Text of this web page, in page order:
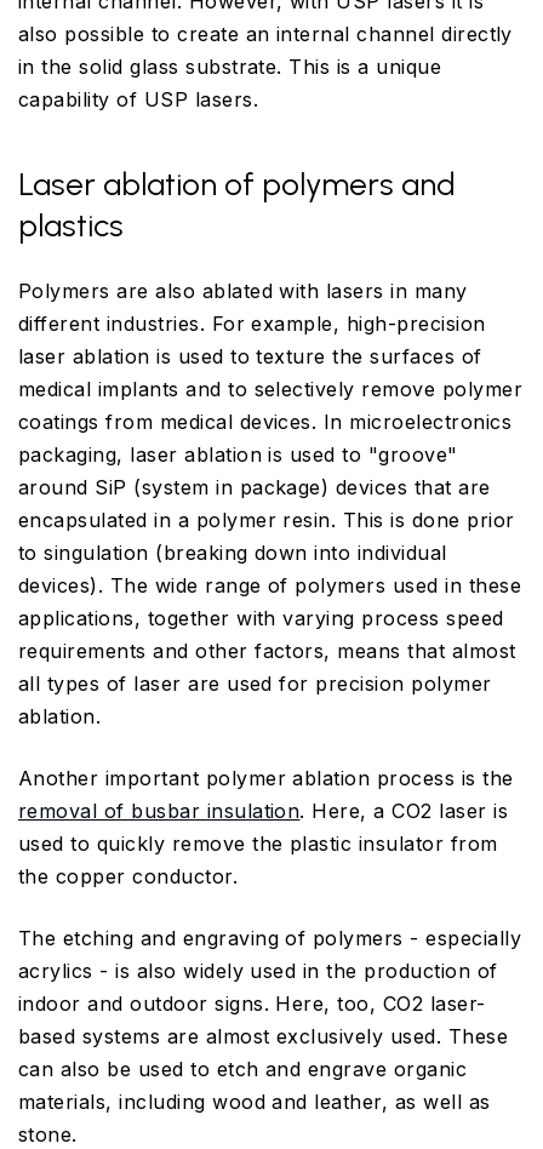
also possible to create an internal channel directly
in the solid glass substrate. This is a unique
capability of USP lasers.
Laser ablation of polymers and
plastics
Polymers are also ablated with lasers in many
different industries. For example, high-precision
laser ablation is used to texture the surfaces of
medical implants and to selectively remove polymer
coatings from medical devices. In microelectronics
packaging, laser ablation is used to "groove"
around SiP (system in package) devices that are
encapsulated in a polymer resin. This is done prior
to singulation (breaking down into individual
devices). The wide range of polymers used in these
applications, together with varying process speed
requirements and other factors, means that almost
all types of laser are used for precision polymer
ablation.
Another important polymer ablation process is the
removal of busbar insulation. Here, a CO2 laser is
used to quickly remove the plastic insulator from
the copper conductor.
The etching and engraving of polymers - especially
acrylics - is also widely used in the production of
indoor and outdoor signs. Here, too, CO2 laser-
based systems are almost exclusively used. These
can also be used to etch and engrave organic
materials, including wood and leather, as well as
stone.